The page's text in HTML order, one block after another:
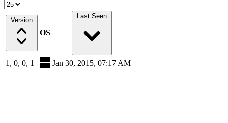
Version
OS
Last Seen
1, 0, 0, 1 Jan 30, 2015, 07:17 AM